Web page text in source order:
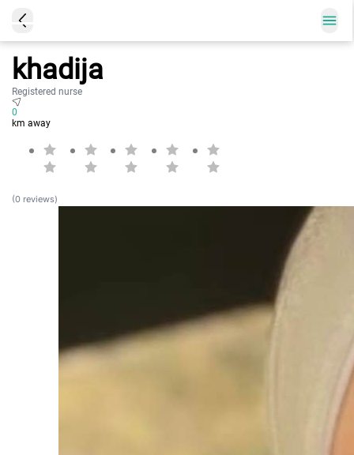
khadija
Registered nurse
0
km away
(0 reviews)